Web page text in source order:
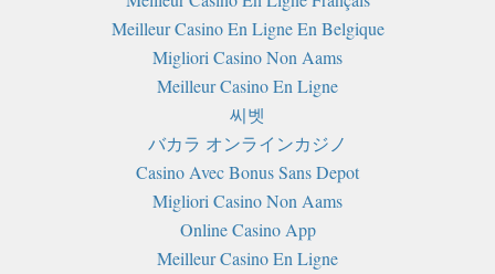
Meilleur Casino En Ligne En Belgique
Migliori Casino Non Aams
Meilleur Casino En Ligne
씨벳
バカラ オンラインカジノ
Casino Avec Bonus Sans Depot
Migliori Casino Non Aams
Online Casino App
Meilleur Casino En Ligne